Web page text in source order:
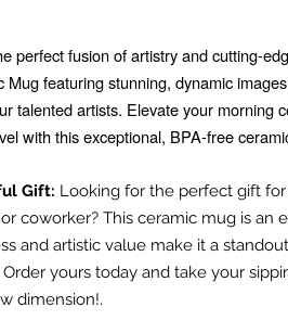
perfect fusion of artistry and cutting-
Mug featuring stunning, dynamic
talented artists. Elevate your morning
with this exceptional, BPA-free
Gift: Looking for the perfect gift
coworker? This ceramic mug is an
and artistic value make it a
Order yours today and take your
dimension!.